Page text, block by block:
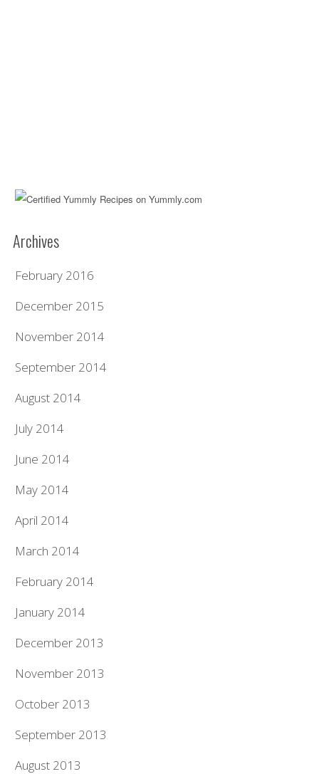
Archives
February 2016
December 2015
November 2014
September 2014
August 2014
July 2014
June 2014
May 2014
April 2014
March 2014
February 2014
January 2014
December 2013
November 2013
October 2013
September 2013
August 2013